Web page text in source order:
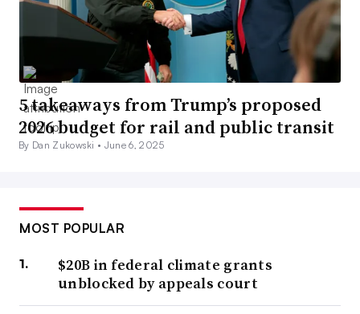
5 takeaways from Trump’s proposed
2026 budget for rail and public transit
By Dan Zukowski • June 6, 2025
MOST POPULAR
$20B in federal climate grants
unblocked by appeals court